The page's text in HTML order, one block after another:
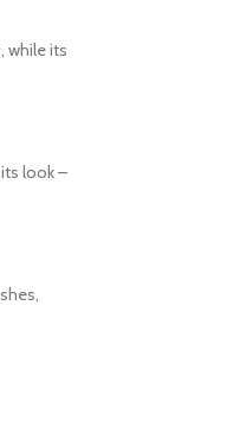
while its
look –